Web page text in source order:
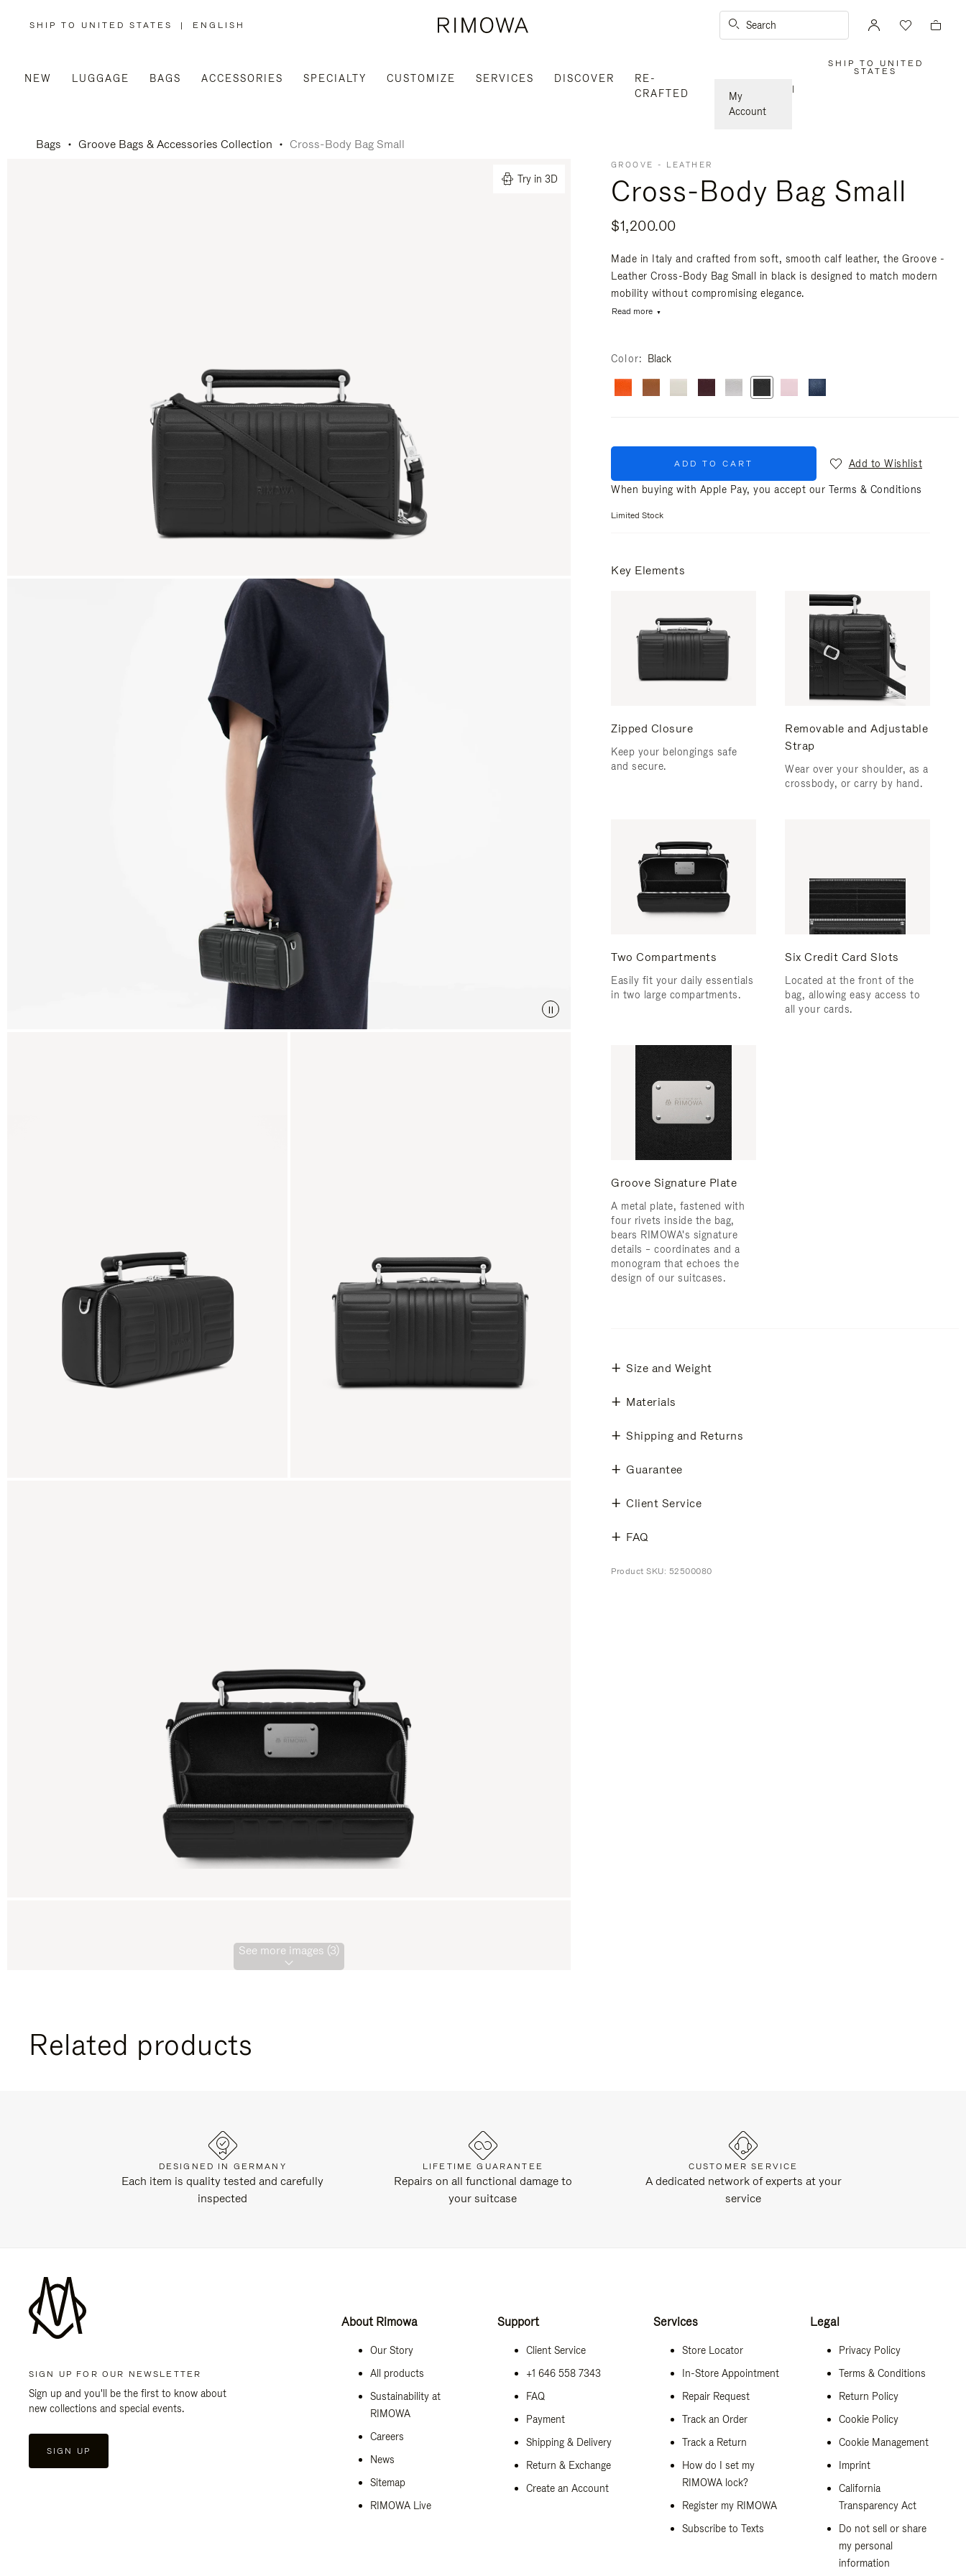
SHIP TO UNITED STATES
,
/
REGION
| ENGLISH Search
NEW LUGGAGE BAGS ACCESSORIES SPECIALTY CUSTOMIZE SERVICES DISCOVER
RE-
CRAFTED
My
Account
SHIP TO UNITED
STATES
|
Bags Groove Bags & Accessories Collection Cross-Body Bag Small
Try in 3D
See more images (3)
GROOVE - LEATHER
Cross-Body Bag Small
$1,200.00
Made in Italy and crafted from soft, smooth calf leather, the Groove -
Leather Cross-Body Bag Small in black is designed to match modern
mobility without compromising elegance.
Read more
Color Black
ADD TO CART
Add to Wishlist
When buying with Apple Pay, you accept our Terms & Conditions
Limited Stock
Key Elements
Zipped Closure
Keep your belongings safe
and secure.
Removable and Adjustable
Strap
Wear over your shoulder, as a
crossbody, or carry by hand.
Two Compartments
Easily fit your daily essentials
in two large compartments.
Six Credit Card Slots
Located at the front of the
bag, allowing easy access to
all your cards.
Groove Signature Plate
A metal plate, fastened with
four rivets inside the bag,
bears RIMOWA's signature
details – coordinates and a
monogram that echoes the
design of our suitcases.
Size and Weight
Materials
Shipping and Returns
Guarantee
Client Service
FAQ
Product SKU: 52500080
Related products
DESIGNED IN GERMANY
Each item is quality tested and carefully
inspected
LIFETIME GUARANTEE
Repairs on all functional damage to
your suitcase
CUSTOMER SERVICE
A dedicated network of experts at your
service
SIGN UP FOR OUR NEWSLETTER
Sign up and you'll be the first to know about
new collections and special events.
SIGN UP
About Rimowa
Our Story
All products
Sustainability at
RIMOWA
Careers
News
Sitemap
RIMOWA Live
Support
Client Service
+1 646 558 7343
FAQ
Payment
Shipping & Delivery
Return & Exchange
Create an Account
Services
Store Locator
In-Store Appointment
Repair Request
Track an Order
Track a Return
How do I set my
RIMOWA lock?
Register my RIMOWA
Subscribe to Texts
Legal
Privacy Policy
Terms & Conditions
Return Policy
Cookie Policy
Cookie Management
Imprint
California
Transparency Act
Do not sell or share
my personal
information